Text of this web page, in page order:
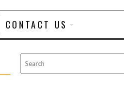
CONTACT US